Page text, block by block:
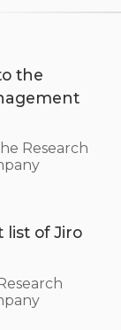
the
Research
list of Jiro